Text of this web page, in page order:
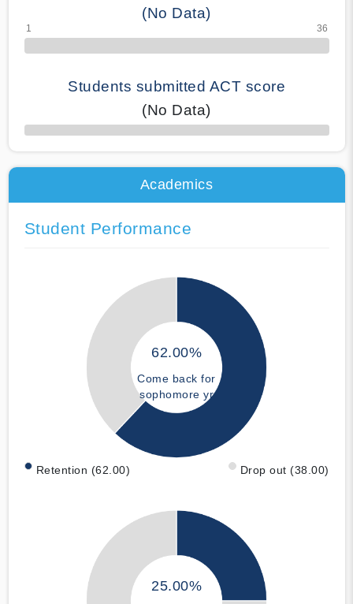
(No Data)
Students submitted ACT score
(No Data)
50% Complete
Academics
Student Performance
62.00%
Come back for
sophomore yr
Retention (62.00) Drop out (38.00)
25.00%